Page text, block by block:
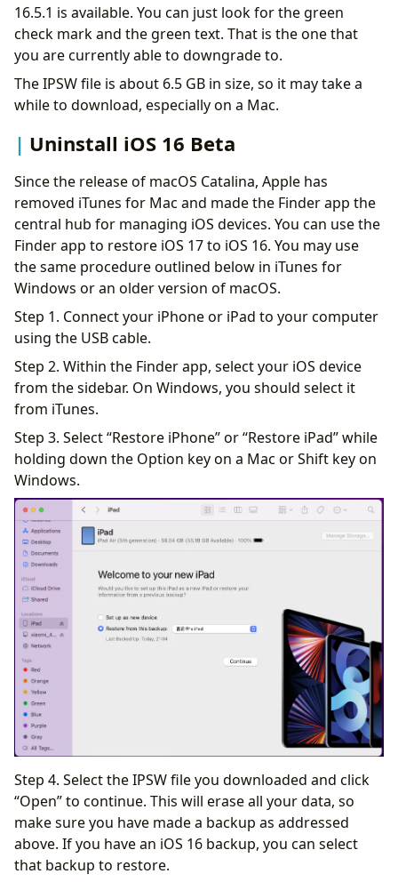
16.5.1 is available. You can just look for the green
check mark and the green text. That is the one that
you are currently able to downgrade to.
The IPSW file is about 6.5 GB in size, so it may take a
while to download, especially on a Mac.
Uninstall iOS 16 Beta
Since the release of macOS Catalina, Apple has
removed iTunes for Mac and made the Finder app the
central hub for managing iOS devices. You can use the
Finder app to restore iOS 17 to iOS 16. You may use
the same procedure outlined below in iTunes for
Windows or an older version of macOS.
Step 1. Connect your iPhone or iPad to your computer
using the USB cable.
Step 2. Within the Finder app, select your iOS device
from the sidebar. On Windows, you should select it
from iTunes.
Step 3. Select “Restore iPhone” or “Restore iPad” while
holding down the Option key on a Mac or Shift key on
Windows.
Step 4. Select the IPSW file you downloaded and click
“Open” to continue. This will erase all your data, so
make sure you have made a backup as addressed
above. If you have an iOS 16 backup, you can select
that backup to restore.